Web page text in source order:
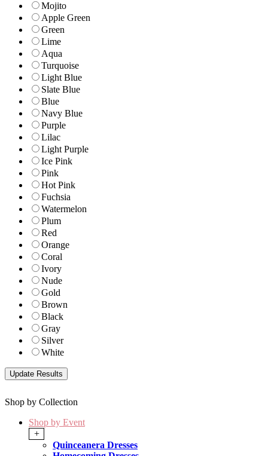
Mojito
Apple Green
Green
Lime
Aqua
Turquoise
Light Blue
Slate Blue
Blue
Navy Blue
Purple
Lilac
Light Purple
Ice Pink
Pink
Hot Pink
Fuchsia
Watermelon
Plum
Red
Orange
Coral
Ivory
Nude
Gold
Brown
Black
Gray
Silver
White
Shop by Collection
Shop by Event
+
Quinceanera Dresses